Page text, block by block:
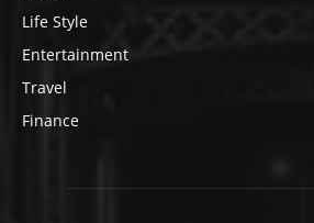
Life Style
Entertainment
Travel
Finance